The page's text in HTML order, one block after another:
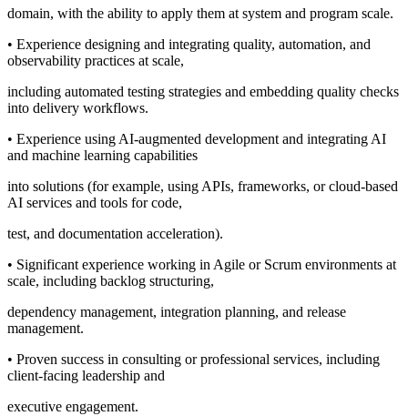
domain, with the ability to apply them at system and program scale.
• Experience designing and integrating quality, automation, and
observability practices at scale,
including automated testing strategies and embedding quality checks
into delivery workflows.
• Experience using AI-augmented development and integrating AI
and machine learning capabilities
into solutions (for example, using APIs, frameworks, or cloud-based
AI services and tools for code,
test, and documentation acceleration).
• Significant experience working in Agile or Scrum environments at
scale, including backlog structuring,
dependency management, integration planning, and release
management.
• Proven success in consulting or professional services, including
client-facing leadership and
executive engagement.